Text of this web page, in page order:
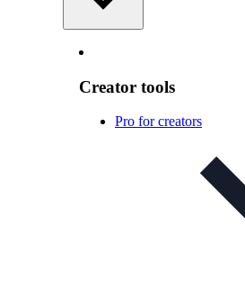
Creator tools
Pro for creators